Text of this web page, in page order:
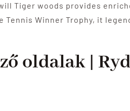
Tiger woods provides
Tennis Winner Trophy, it
oldalak |